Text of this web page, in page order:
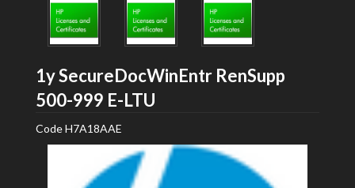
1y SecureDocWinEntr RenSupp
500-999 E-LTU
CodeH7A18AAE